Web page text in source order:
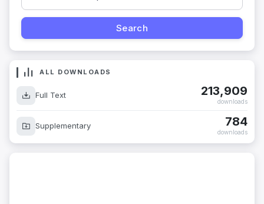
ALL DOWNLOADS
Full Text 213,909
downloads
Supplementary 784
downloads